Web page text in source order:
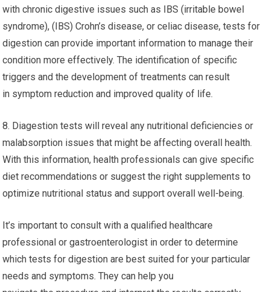
with chronic digestive issues such as IBS (irritable bowel
syndrome), (IBS) Crohn’s disease, or celiac disease, tests for
digestion can provide important information to manage their
condition more effectively. The identification of specific
triggers and the development of treatments can result
in symptom reduction and improved quality of life.
8. Diagestion tests will reveal any nutritional deficiencies or
malabsorption issues that might be affecting overall health.
With this information, health professionals can give specific
diet recommendations or suggest the right supplements to
optimize nutritional status and support overall well-being.
It’s important to consult with a qualified healthcare
professional or gastroenterologist in order to determine
which tests for digestion are best suited for your particular
needs and symptoms. They can help you